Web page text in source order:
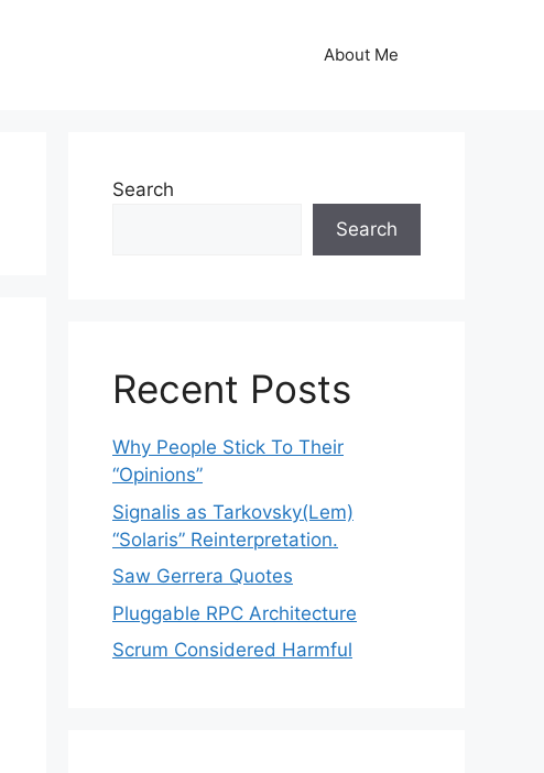
About Me
Search
Search
Recent Posts
Why People Stick To Their
“Opinions”
Signalis as Tarkovsky(Lem)
“Solaris” Reinterpretation.
Saw Gerrera Quotes
Pluggable RPC Architecture
Scrum Considered Harmful